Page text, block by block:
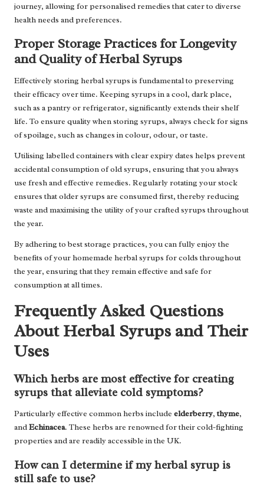
journey, allowing for personalised remedies that cater to diverse
health needs and preferences.
Proper Storage Practices for Longevity
and Quality of Herbal Syrups
Effectively storing herbal syrups is fundamental to preserving
their efficacy over time. Keeping syrups in a cool, dark place,
such as a pantry or refrigerator, significantly extends their shelf
life. To ensure quality when storing syrups, always check for signs
of spoilage, such as changes in colour, odour, or taste.
Utilising labelled containers with clear expiry dates helps prevent
accidental consumption of old syrups, ensuring that you always
use fresh and effective remedies. Regularly rotating your stock
ensures that older syrups are consumed first, thereby reducing
waste and maximising the utility of your crafted syrups throughout
the year.
By adhering to best storage practices, you can fully enjoy the
benefits of your homemade herbal syrups for colds throughout
the year, ensuring that they remain effective and safe for
consumption at all times.
Frequently Asked Questions
About Herbal Syrups and Their
Uses
Which herbs are most effective for creating
syrups that alleviate cold symptoms?
Particularly effective common herbs include elderberry,thyme,
andEchinacea. These herbs are renowned for their cold-fighting
properties and are readily accessible in the UK.
How can I determine if my herbal syrup is
still safe to use?